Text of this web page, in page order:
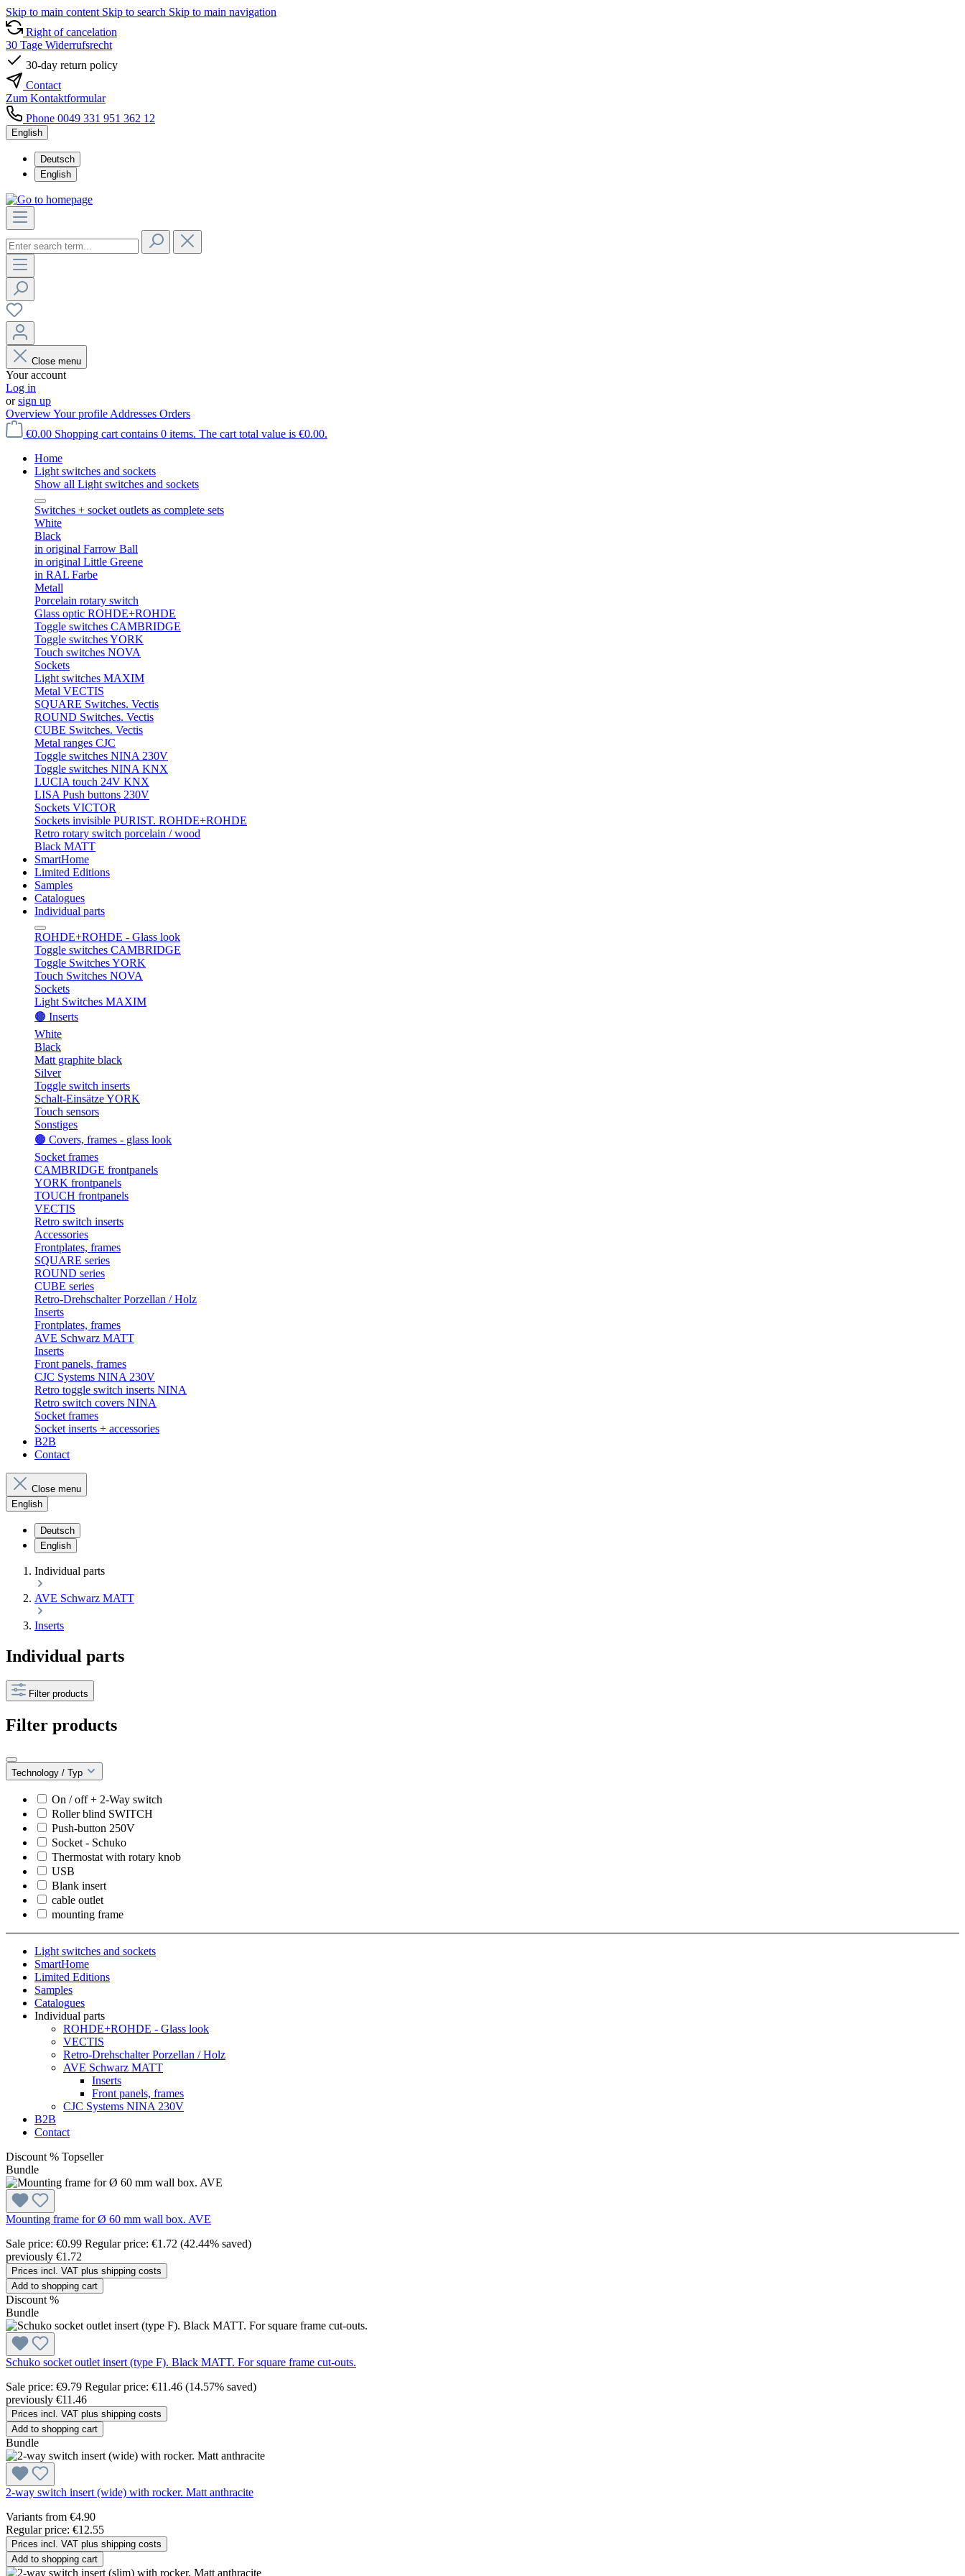
Skip to main content Skip to search Skip to main navigation
Right of cancelation
30 Tage Widerrufsrecht
30-day return policy
Contact
Zum Kontaktformular
Phone 0049 331 951 362 12
English
Deutsch
English
Close menu
Your account
Log in
orsign up
OverviewYour profile Addresses Orders
€0.00 Shopping cart contains 0 items. The cart total value is €0.00.
Home
Light switches and sockets
Show all Light switches and sockets
Switches + socket outlets as complete sets
White
Black
in original Farrow Ball
in original Little Greene
in RAL Farbe
Metall
Porcelain rotary switch
Glass optic ROHDE+ROHDE
Toggle switches CAMBRIDGE
Toggle switches YORK
Touch switches NOVA
Sockets
Light switches MAXIM
Metal VECTIS
SQUARE Switches. Vectis
ROUND Switches. Vectis
CUBE Switches. Vectis
Metal ranges CJC
Toggle switches NINA 230V
Toggle switches NINA KNX
LUCIA touch 24V KNX
LISA Push buttons 230V
Sockets VICTOR
Sockets invisible PURIST. ROHDE+ROHDE
Retro rotary switch porcelain / wood
Black MATT
SmartHome
Limited Editions
Samples
Catalogues
Individual parts
ROHDE+ROHDE - Glass look
Toggle switches CAMBRIDGE
Toggle Switches YORK
Touch Switches NOVA
Sockets
Light Switches MAXIM
🟤 Inserts
White
Black
Matt graphite black
Silver
Toggle switch inserts
Schalt-Einsätze YORK
Touch sensors
Sonstiges
🟤 Covers, frames - glass look
Socket frames
CAMBRIDGE frontpanels
YORK frontpanels
TOUCH frontpanels
VECTIS
Retro switch inserts
Accessories
Frontplates, frames
SQUARE series
ROUND series
CUBE series
Retro-Drehschalter Porzellan / Holz
Inserts
Frontplates, frames
AVE Schwarz MATT
Inserts
Front panels, frames
CJC Systems NINA 230V
Retro toggle switch inserts NINA
Retro switch covers NINA
Socket frames
Socket inserts + accessories
B2B
Contact
Close menu
English
Deutsch
English
Individual parts
AVE Schwarz MATT
Inserts
Individual parts
Filter products
Filter products
Technology / Typ
On / off + 2-Way switch
Roller blind SWITCH
Push-button 250V
Socket - Schuko
Thermostat with rotary knob
USB
Blank insert
cable outlet
mounting frame
Light switches and sockets
SmartHome
Limited Editions
Samples
Catalogues
Individual parts
ROHDE+ROHDE - Glass look
VECTIS
Retro-Drehschalter Porzellan / Holz
AVE Schwarz MATT
Inserts
Front panels, frames
CJC Systems NINA 230V
B2B
Contact
Discount % Topseller
Bundle
Mounting frame for Ø 60 mm wall box. AVE
Sale price: €0.99 Regular price: €1.72 (42.44% saved)
previously €1.72
Prices incl. VAT plus shipping costs
Add to shopping cart
Discount %
Bundle
Schuko socket outlet insert (type F). Black MATT. For square frame cut-outs.
Sale price: €9.79 Regular price: €11.46 (14.57% saved)
previously €11.46
Prices incl. VAT plus shipping costs
Add to shopping cart
Bundle
2-way switch insert (wide) with rocker. Matt anthracite
Variants from €4.90
Regular price: €12.55
Prices incl. VAT plus shipping costs
Add to shopping cart